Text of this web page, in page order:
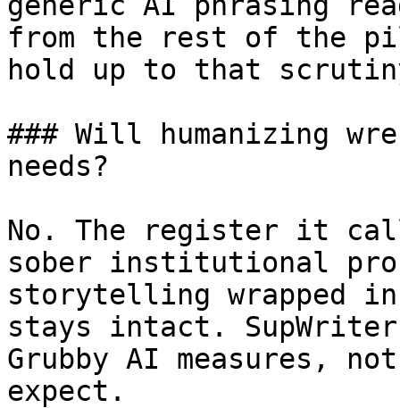
from the rest of the
hold up to that
### Will humanizing
needs?
No. The register it
sober institutional
storytelling wrapped
stays intact.
Grubby AI measures,
expect.